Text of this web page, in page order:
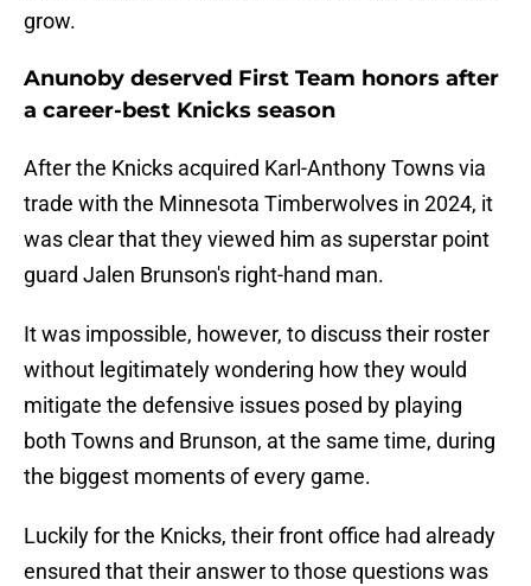
grow.
Anunoby deserved First Team honors after
a career-best Knicks season
After the Knicks acquired Karl-Anthony Towns via
trade with the Minnesota Timberwolves in 2024, it
was clear that they viewed him as superstar point
guard Jalen Brunson's right-hand man.
It was impossible, however, to discuss their roster
without legitimately wondering how they would
mitigate the defensive issues posed by playing
both Towns and Brunson, at the same time, during
the biggest moments of every game.
Luckily for the Knicks, their front office had already
ensured that their answer to those questions was